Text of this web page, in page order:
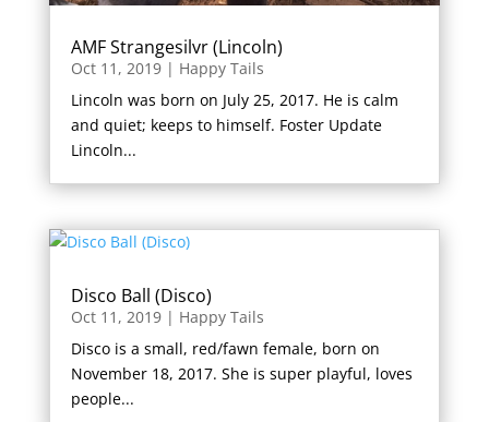
AMF Strangesilvr (Lincoln)
Oct 11, 2019| Happy Tails
Lincoln was born on July 25, 2017. He is calm
and quiet; keeps to himself. Foster Update
Lincoln...
Disco Ball (Disco)
Oct 11, 2019| Happy Tails
Disco is a small, red/fawn female, born on
November 18, 2017. She is super playful, loves
people...